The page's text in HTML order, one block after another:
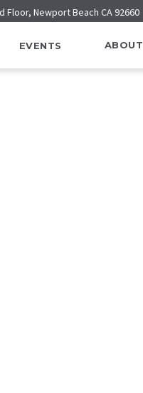
Floor, Newport Beach CA 92660
EVENTS ABOUT